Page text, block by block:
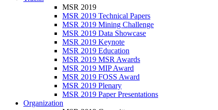
MSR 2019
MSR 2019 Technical Papers
MSR 2019 Mining Challenge
MSR 2019 Data Showcase
MSR 2019 Keynote
MSR 2019 Education
MSR 2019 MSR Awards
MSR 2019 MIP Award
MSR 2019 FOSS Award
MSR 2019 Plenary
MSR 2019 Paper Presentations
Organization